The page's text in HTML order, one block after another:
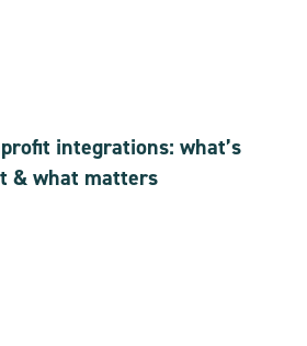
integrations: what’s
& what matters